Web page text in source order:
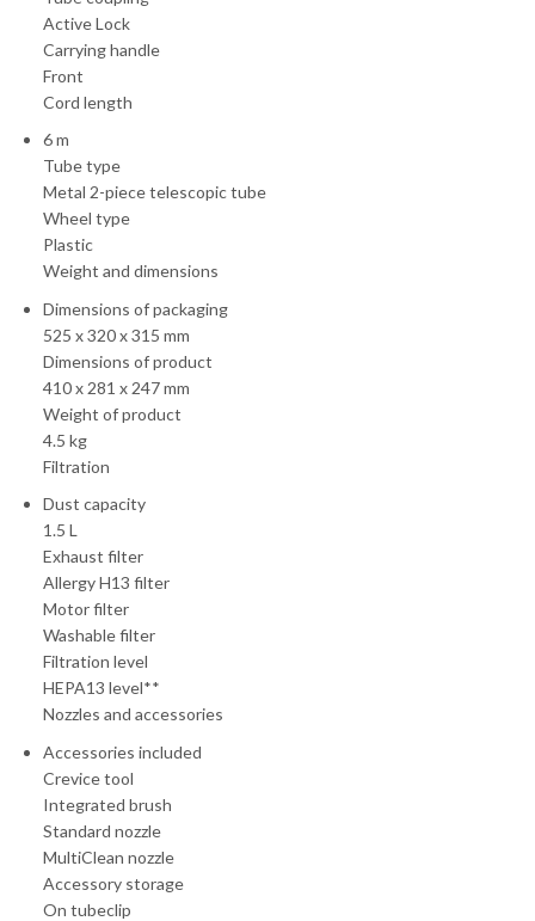
Active Lock
Carrying handle
Front
Cord length
6 m
Tube type
Metal 2-piece telescopic tube
Wheel type
Plastic
Weight and dimensions
Dimensions of packaging
525 x 320 x 315 mm
Dimensions of product
410 x 281 x 247 mm
Weight of product
4.5 kg
Filtration
Dust capacity
1.5 L
Exhaust filter
Allergy H13 filter
Motor filter
Washable filter
Filtration level
HEPA13 level**
Nozzles and accessories
Accessories included
Crevice tool
Integrated brush
Standard nozzle
MultiClean nozzle
Accessory storage
On tubeclip